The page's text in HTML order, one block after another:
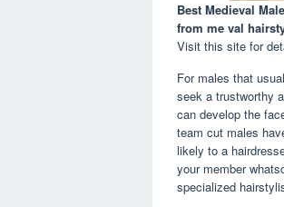
Best Medieval
from me val
Visit this site for
For males that
seek a trustworthy
can develop the
team cut males
likely to a
your member
specialized